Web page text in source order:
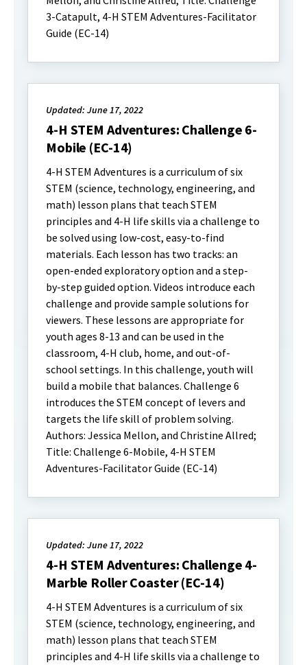
3-Catapult, 4-H STEM Adventures-Facilitator
Guide (EC-14)
Updated: June 17, 2022
4-H STEM Adventures: Challenge 6-
Mobile (EC-14)
4-H STEM Adventures is a curriculum of six
STEM (science, technology, engineering, and
math) lesson plans that teach STEM
principles and 4-H life skills via a challenge to
be solved using low-cost, easy-to-find
materials. Each lesson has two tracks: an
open-ended exploratory option and a step-
by-step guided option. Videos introduce each
challenge and provide sample solutions for
viewers. These lessons are appropriate for
youth ages 8-13 and can be used in the
classroom, 4-H club, home, and out-of-
school settings. In this challenge, youth will
build a mobile that balances. Challenge 6
introduces the STEM concept of levers and
targets the life skill of problem solving.
Authors: Jessica Mellon, and Christine Allred;
Title: Challenge 6-Mobile, 4-H STEM
Adventures-Facilitator Guide (EC-14)
Updated: June 17, 2022
4-H STEM Adventures: Challenge 4-
Marble Roller Coaster (EC-14)
4-H STEM Adventures is a curriculum of six
STEM (science, technology, engineering, and
math) lesson plans that teach STEM
principles and 4-H life skills via a challenge to